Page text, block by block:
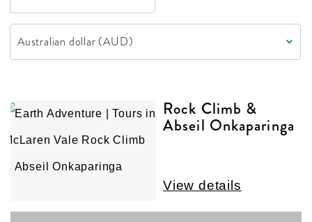
Rock Climb &
Abseil Onkaparinga
View details